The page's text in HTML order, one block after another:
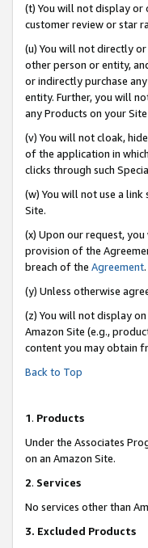
(t) You will not display or
customer review or star
(u) You will not directly
other person or entity,
or indirectly purchase
entity. Further, you will
any Products on your
(v) You will not cloak,
of the application in
clicks through such
(w) You will not use a
Site.
(x) Upon our request,
provision of the
breach of the Agreement.
(y) Unless otherwise
(z) You will not display
Amazon Site (e.g.,
content you may obtain
Back to Top
1. Products
Under the Associates
on an Amazon Site.
2. Services
No services other than
3. Excluded Products